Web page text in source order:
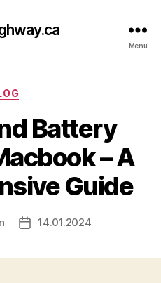
Menu
Categories
Battery
– A
Guide
Post14.01.2024